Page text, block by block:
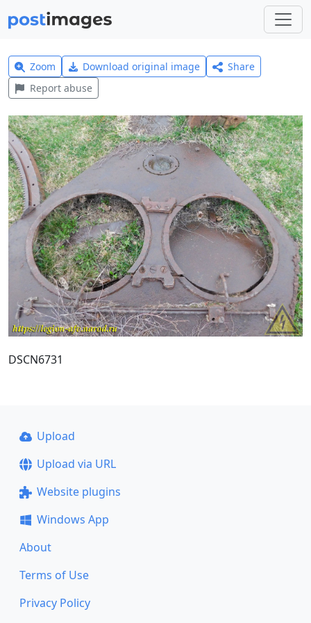
Zoom Download original image
Share
Report abuse
DSCN6731
Upload
Upload via URL
Website plugins
Windows App
About
Terms of Use
Privacy Policy